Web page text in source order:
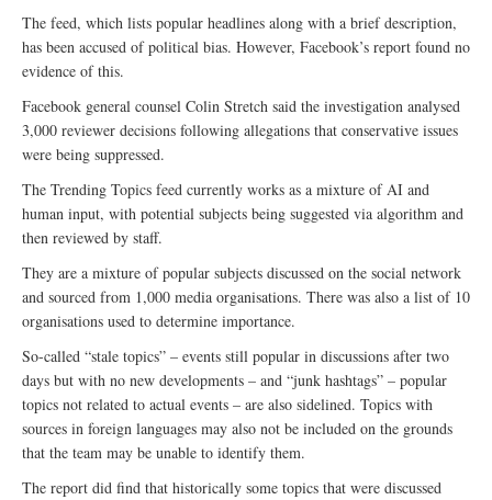
The feed, which lists popular headlines along with a brief description,
has been accused of political bias. However, Facebook’s report found no
evidence of this.
Facebook general counsel Colin Stretch said the investigation analysed
3,000 reviewer decisions following allegations that conservative issues
were being suppressed.
The Trending Topics feed currently works as a mixture of AI and
human input, with potential subjects being suggested via algorithm and
then reviewed by staff.
They are a mixture of popular subjects discussed on the social network
and sourced from 1,000 media organisations. There was also a list of 10
organisations used to determine importance.
So-called “stale topics” – events still popular in discussions after two
days but with no new developments – and “junk hashtags” – popular
topics not related to actual events – are also sidelined. Topics with
sources in foreign languages may also not be included on the grounds
that the team may be unable to identify them.
The report did find that historically some topics that were discussed